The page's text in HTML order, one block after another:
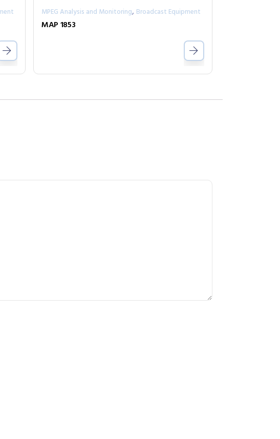
MPEG Analysis and Monitoring, Broadcast Equipment
MAP 1853